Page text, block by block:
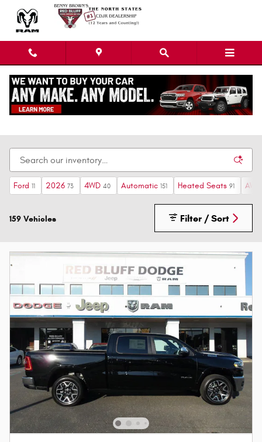
Skip to main content
Ram Dealership near Gerber, CA
Ford 11 2026 73 4WD 40 Automatic 151 Heated Seats 91 AWD
159 Vehicles Filter / Sort